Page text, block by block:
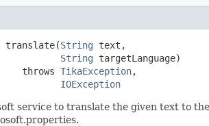
translate(String text,
String targetLanguage)
throws
TikaException,
IOException
service to translate the given text to